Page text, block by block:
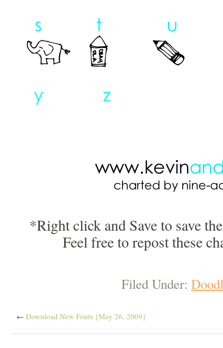
*Right click and Save to save
Feel free to repost these
Filed Under:
← Download New Fonts {May 26, 2009}